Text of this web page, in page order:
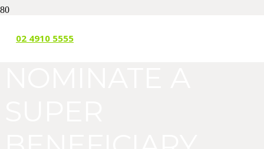
02 4910 5555
HOW TO